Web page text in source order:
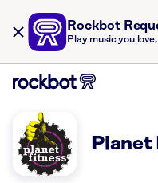
Rockbot
Play music you